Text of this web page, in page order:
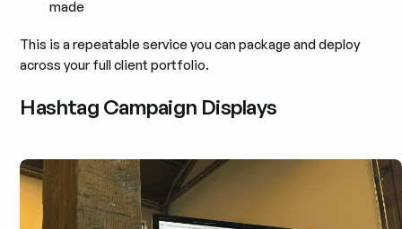
made
This is a repeatable service you can package and deploy
across your full client portfolio.
Hashtag Campaign Displays